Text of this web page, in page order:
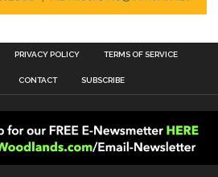
PRIVACY POLICY TERMS OF SERVICE
CONTACT SUBSCRIBE